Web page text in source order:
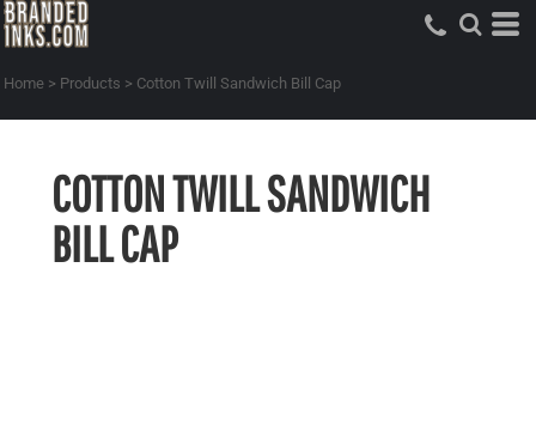
Home > Products > Cotton Twill Sandwich Bill Cap
COTTON TWILL SANDWICH
BILL CAP